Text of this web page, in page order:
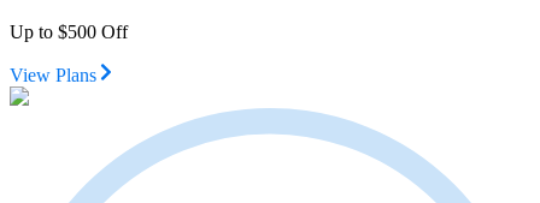
Up to $500 Off
View Plans